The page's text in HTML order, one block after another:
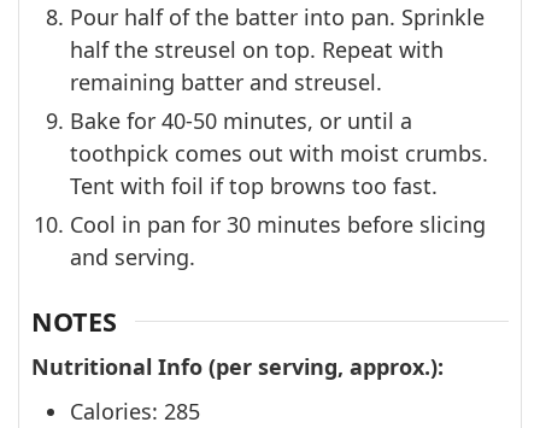
Pour half of the batter into pan. Sprinkle
half the streusel on top. Repeat with
remaining batter and streusel.
Bake for 40-50 minutes, or until a
toothpick comes out with moist crumbs.
Tent with foil if top browns too fast.
Cool in pan for 30 minutes before slicing
and serving.
NOTES
Nutritional Info (per serving, approx.):
Calories: 285